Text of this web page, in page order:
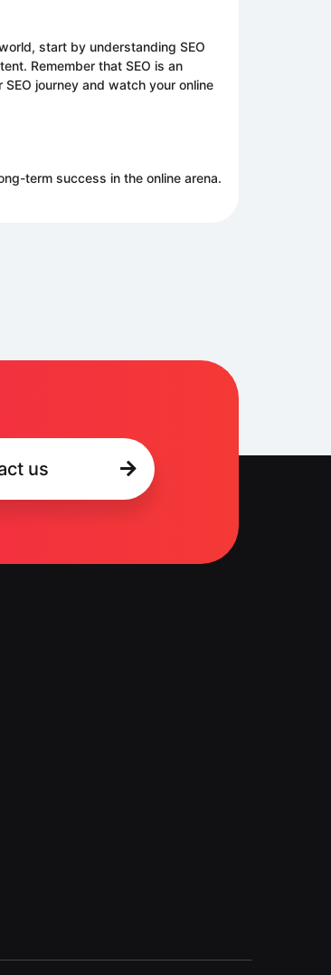
start by understanding SEO
Remember that SEO is an
journey and watch your online
term success in the online arena.
us